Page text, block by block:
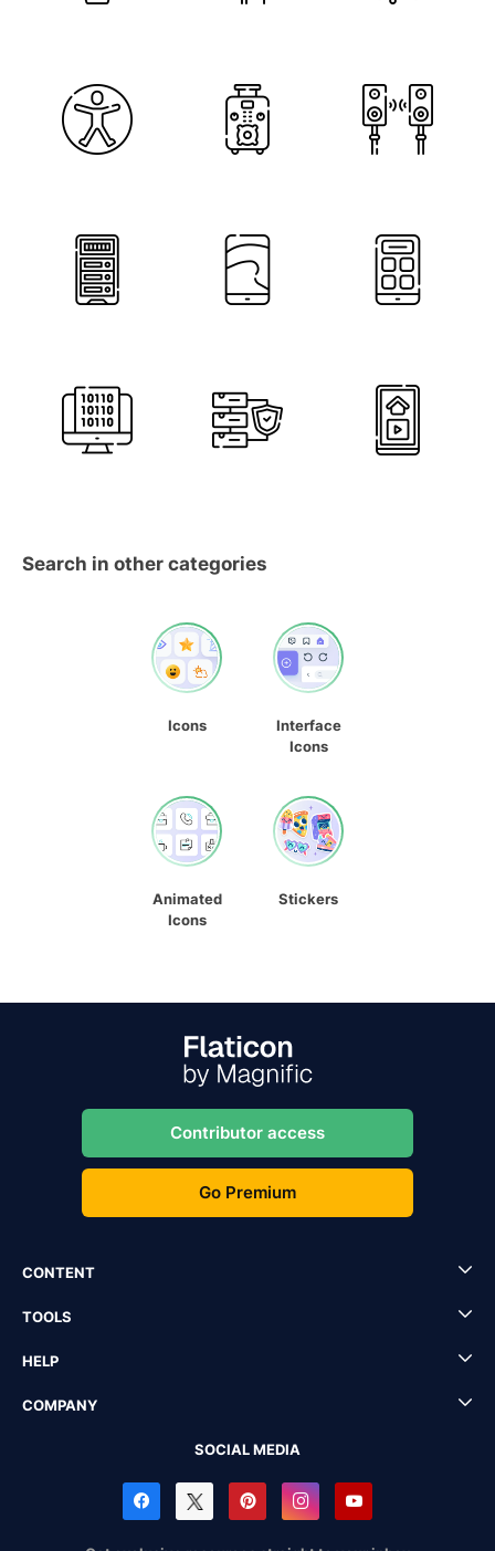
Search in other categories
Icons
Interface
Icons
Animated
Icons
Stickers
Contributor access
Go Premium
CONTENT
TOOLS
HELP
COMPANY
SOCIAL MEDIA